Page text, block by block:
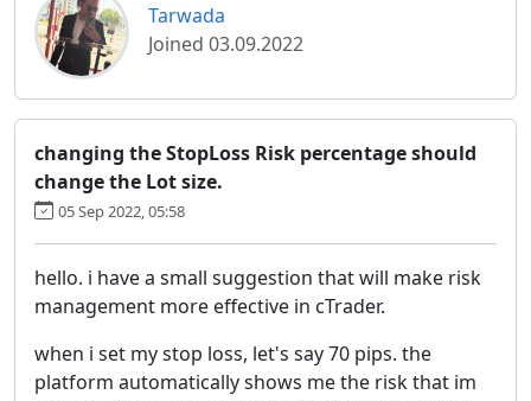
Tarwada
Joined 03.09.2022
changing the StopLoss Risk percentage should
change the Lot size.
05 Sep 2022, 05:58
hello. i have a small suggestion that will make risk
management more effective in cTrader.
when i set my stop loss, let's say 70 pips. the
platform automatically shows me the risk that im